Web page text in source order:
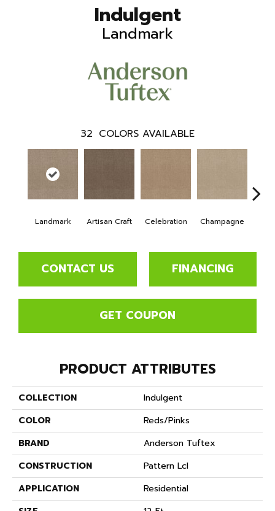
Indulgent
Landmark
32 COLORS AVAILABLE
Landmark Artisan Craft Celebration Champagne
CONTACT US FINANCING
GET COUPON
PRODUCT ATTRIBUTES
COLLECTION
Indulgent
COLOR
Reds/Pinks
BRAND
Anderson Tuftex
CONSTRUCTION
Pattern Lcl
APPLICATION
Residential